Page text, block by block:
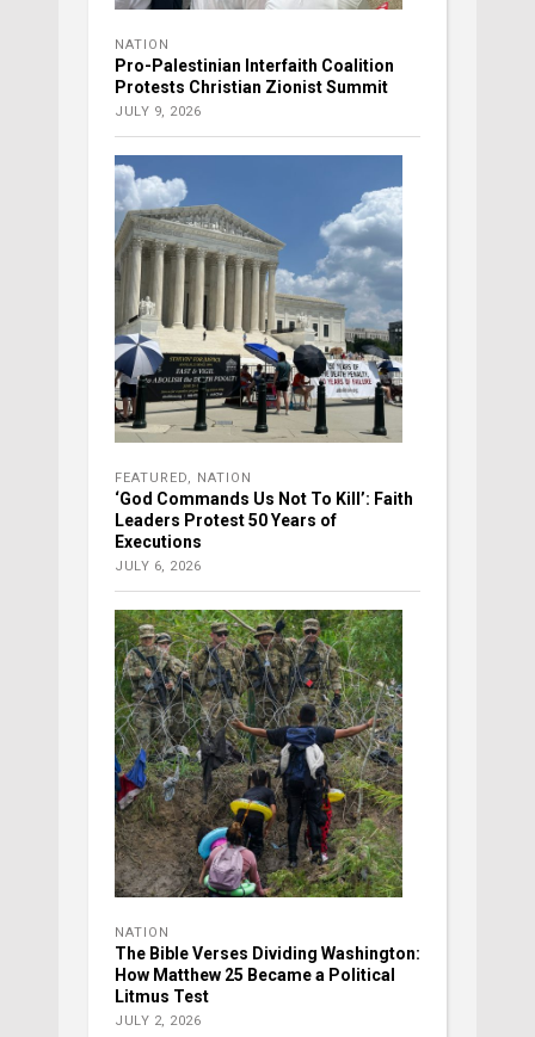
NATION
Pro-Palestinian Interfaith Coalition
Protests Christian Zionist Summit
JULY 9, 2026
FEATURED, NATION
‘God Commands Us Not To Kill’: Faith
Leaders Protest 50 Years of
Executions
JULY 6, 2026
NATION
The Bible Verses Dividing Washington:
How Matthew 25 Became a Political
Litmus Test
JULY 2, 2026